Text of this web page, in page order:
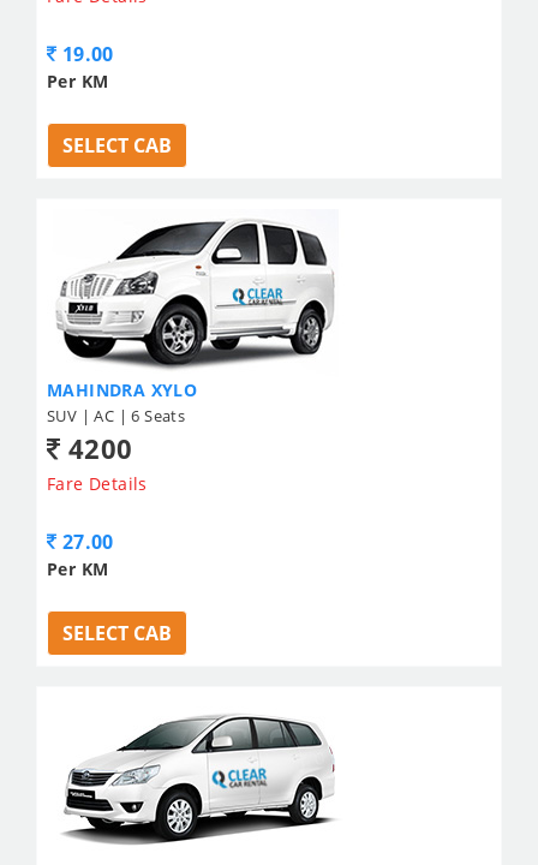
19.00
Per KM
SELECT CAB
MAHINDRA XYLO
SUV | AC | 6 Seats
4200
Fare Details
27.00
Per KM
SELECT CAB